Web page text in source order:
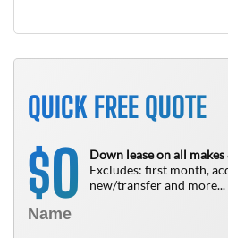
QUICK FREE QUOTE
$0
Down lease on all
Excludes: first month,
new/transfer and more...